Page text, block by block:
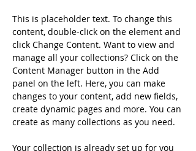
This is placeholder text. To change this
content, double-click on the element and
click Change Content. Want to view and
manage all your collections? Click on the
Content Manager button in the Add
panel on the left. Here, you can make
changes to your content, add new fields,
create dynamic pages and more. You can
create as many collections as you need.
Your collection is already set up for you